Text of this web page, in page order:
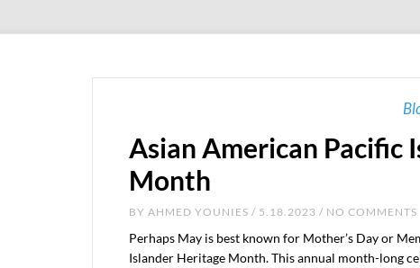
Asian American Pacific
Month
BY AHMED YOUNIES / 5.18.2023 / NO COMMENTS
Perhaps May is best known for Mother’s Day or
Islander Heritage Month. This annual month-long